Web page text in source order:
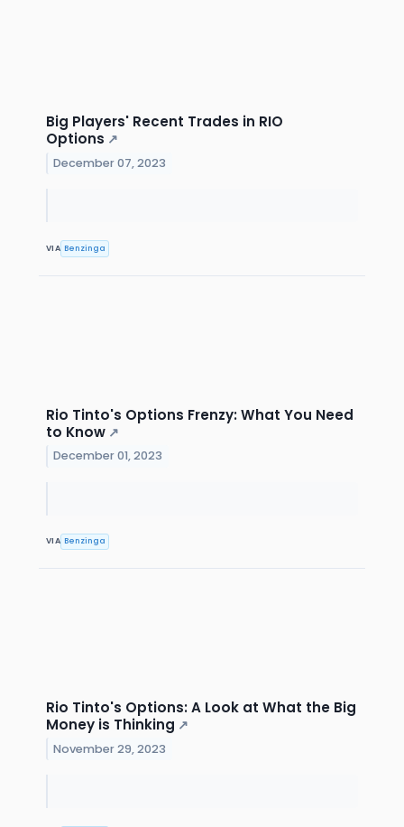
Big Players' Recent Trades in RIO
Options ↗
December 07, 2023
VIA Benzinga
Rio Tinto's Options Frenzy: What You Need
to Know ↗
December 01, 2023
VIA Benzinga
Rio Tinto's Options: A Look at What the Big
Money is Thinking ↗
November 29, 2023